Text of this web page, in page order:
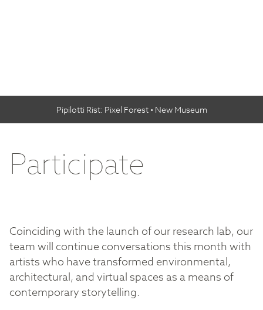
Pipilotti Rist: Pixel Forest • New Museum
Participate
Coinciding with the launch of our research lab, our
team will continue conversations this month with
artists who have transformed environmental,
architectural, and virtual spaces as a means of
contemporary storytelling.